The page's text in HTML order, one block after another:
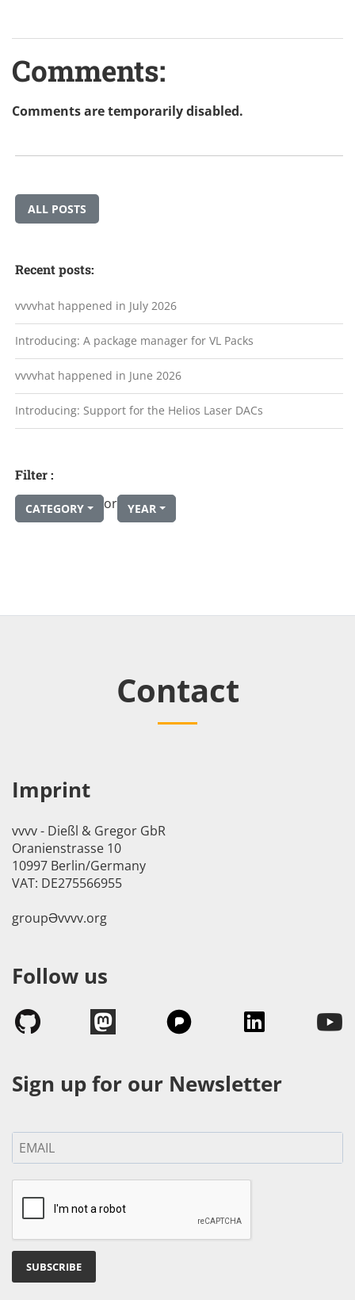
Comments:
Comments are temporarily disabled.
ALL POSTS
Recent posts:
vvvvhat happened in July 2026
Introducing: A package manager for VL Packs
vvvvhat happened in June 2026
Introducing: Support for the Helios Laser DACs
Filter :
CATEGORY or YEAR
Contact
Imprint
vvvv - Dießl & Gregor GbR
Oranienstrasse 10
10997 Berlin/Germany
VAT: DE275566955
groupӘvvvv.org
Follow us
Sign up for our Newsletter
SUBSCRIBE